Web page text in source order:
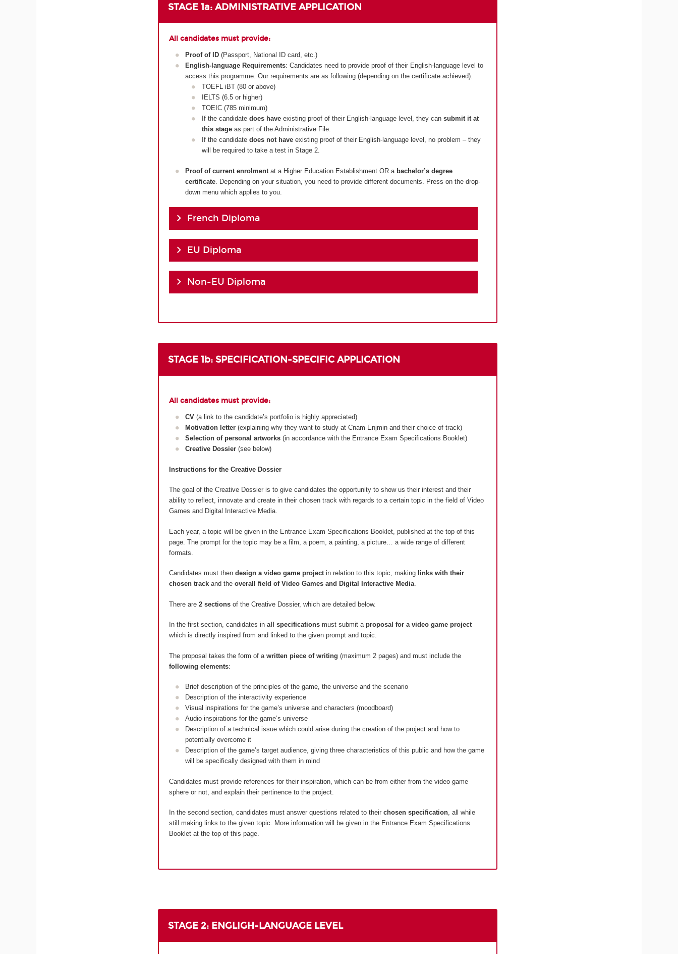
STAGE 1a: ADMINISTRATIVE APPLICATION
All candidates must provide:
Proof of ID (Passport, National ID card, etc.)
English-language Requirements: Candidates need to provide proof of their English-language level to
access this programme. Our requirements are as following (depending on the certificate achieved):
TOEFL iBT (80 or above)
IELTS (6.5 or higher)
TOEIC (785 minimum)
If the candidate does haveexisting proof of their English-language level, they can submit it at
this stageas part of the Administrative File.
If the candidate does not haveexisting proof of their English-language level, no problem – they
will be required to take a test in Stage 2.
Proof of current enrolment at a Higher Education Establishment OR a bachelor’s degree
certificate . Depending on your situation, you need to provide different documents. Press on the drop-
down menu which applies to you.
French Diploma
EU Diploma
Non-EU Diploma
STAGE 1b: SPECIFICATION-SPECIFIC APPLICATION
All candidates must provide:
CV(a link to the candidate’s portfolio is highly appreciated)
Motivation letter (explaining why they want to study at Cnam-Enjmin and their choice of track)
Selection of personal artworks (in accordance with the Entrance Exam Specifications Booklet)
Creative Dossier (see below)
Instructions for the Creative Dossier
The goal of the Creative Dossier is to give candidates the opportunity to show us their interest and their
ability to reflect, innovate and create in their chosen track with regards to a certain topic in the field of Video
Games and Digital Interactive Media.
Each year, a topic will be given in the Entrance Exam Specifications Booklet, published at the top of this
page. The prompt for the topic may be a film, a poem, a painting, a picture… a wide range of different
formats.
Candidates must then design a video game projectin relation to this topic, making links with their
chosen track and the overall field of Video Games and Digital Interactive Media.
There are 2 sectionsof the Creative Dossier, which are detailed below.
In the first section, candidates in all specificationsmust submit a proposal for a video game project
which is directly inspired from and linked to the given prompt and topic.
The proposal takes the form of a written piece of writing (maximum 2 pages) and must include the
following elements:
Brief description of the principles of the game, the universe and the scenario
Description of the interactivity experience
Visual inspirations for the game’s universe and characters (moodboard)
Audio inspirations for the game’s universe
Description of a technical issue which could arise during the creation of the project and how to
potentially overcome it
Description of the game’s target audience, giving three characteristics of this public and how the game
will be specifically designed with them in mind
Candidates must provide references for their inspiration, which can be from either from the video game
sphere or not, and explain their pertinence to the project.
In the second section, candidates must answer questions related to their chosen specification, all while
still making links to the given topic. More information will be given in the Entrance Exam Specifications
Booklet at the top of this page.
STAGE 2: ENGLIGH-LANGUAGE LEVEL